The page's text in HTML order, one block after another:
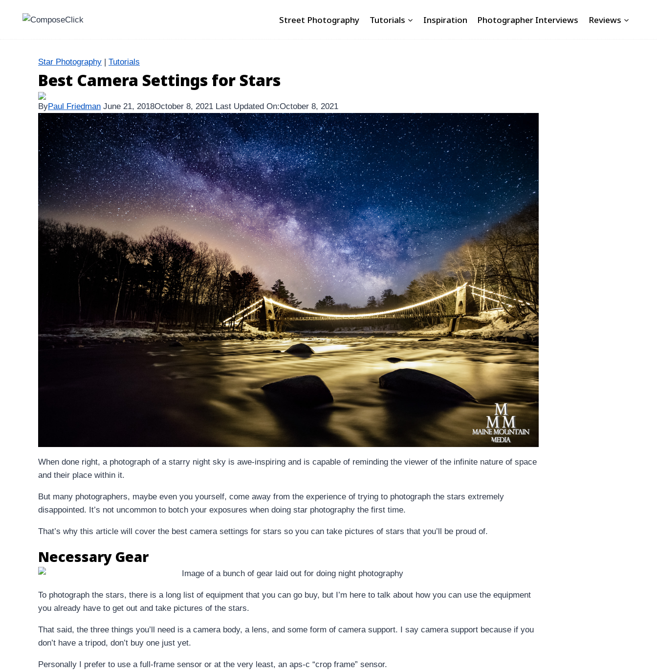
Street Photography Tutorials Inspiration Photographer Interviews Reviews
Star Photography | Tutorials
Best Camera Settings for Stars
ByPaul Friedman June 21, 2018October 8, 2021 Last Updated On:October 8, 2021
When done right, a photograph of a starry night sky is awe-inspiring and is capable of reminding the viewer of the infinite nature of space
and their place within it.
But many photographers, maybe even you yourself, come away from the experience of trying to photograph the stars extremely
disappointed. It’s not uncommon to botch your exposures when doing star photography the first time.
That’s why this article will cover the best camera settings for stars so you can take pictures of stars that you’ll be proud of.
Necessary Gear
To photograph the stars, there is a long list of equipment that you can go buy, but I’m here to talk about how you can use the equipment
you already have to get out and take pictures of the stars.
That said, the three things you’ll need is a camera body, a lens, and some form of camera support. I say camera support because if you
don’t have a tripod, don’t buy one just yet.
Personally I prefer to use a full-frame sensor or at the very least, an aps-c “crop frame” sensor.